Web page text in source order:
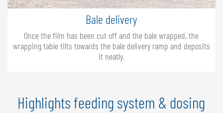
Bale delivery
Once the film has been cut off and the bale wrapped, the
wrapping table tilts towards the bale delivery ramp and deposits
it neatly.
Highlights feeding system & dosing